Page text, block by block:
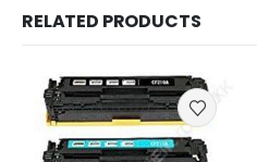
RELATED PRODUCTS